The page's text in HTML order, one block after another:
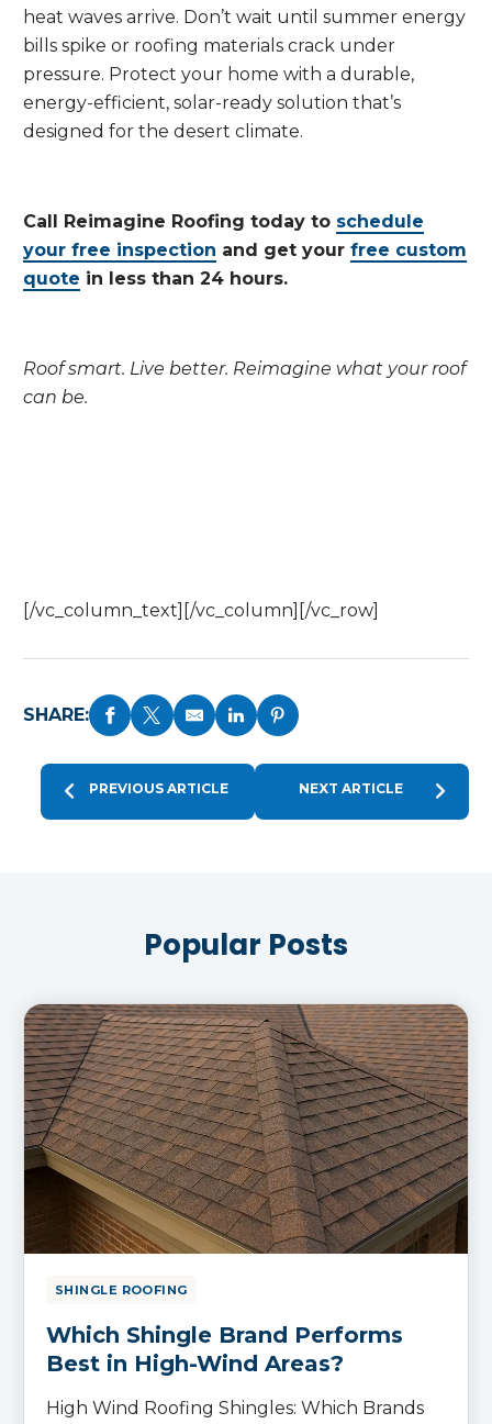
heat waves arrive. Don’t wait until summer energy
bills spike or roofing materials crack under
pressure. Protect your home with a durable,
energy-efficient, solar-ready solution that’s
designed for the desert climate.
Call Reimagine Roofing today to schedule
your free inspection and get your free custom
quote in less than 24 hours.
Roof smart. Live better. Reimagine what your roof
can be.
[/vc_column_text][/vc_column][/vc_row]
SHARE:
PREVIOUS ARTICLE NEXT ARTICLE
Popular Posts
SHINGLE ROOFING
Which Shingle Brand Performs
Best in High-Wind Areas?
High Wind Roofing Shingles: Which Brands